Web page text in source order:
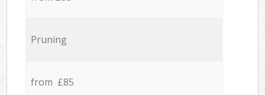
Pruning
from £85